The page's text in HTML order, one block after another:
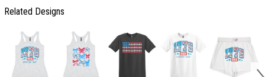
Related Designs